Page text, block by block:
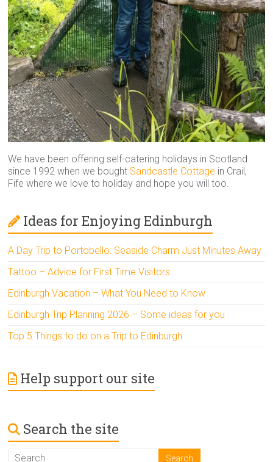
We have been offering self-catering holidays in Scotland
since 1992 when we bought Sandcastle Cottage in Crail,
Fife where we love to holiday and hope you will too.
Ideas for Enjoying Edinburgh
A Day Trip to Portobello: Seaside Charm Just Minutes Away
Tattoo – Advice for First Time Visitors
Edinburgh Vacation – What You Need to Know
Edinburgh Trip Planning 2026 – Some ideas for you
Top 5 Things to do on a Trip to Edinburgh
Help support our site
Search the site